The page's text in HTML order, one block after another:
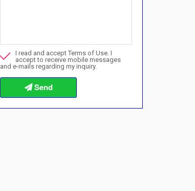
I want to book a viewing
I read and accept Terms of Use. I
accept to receive mobile messages
and e-mails regarding my inquiry.